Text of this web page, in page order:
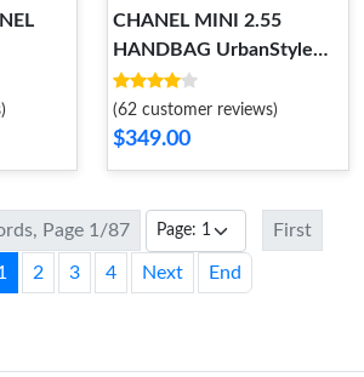
CHANEL MINI 2.55
HANDBAG UrbanStyle
524
(62 customer reviews)
$349.00
Page 1/87 First
2 3 4 Next End